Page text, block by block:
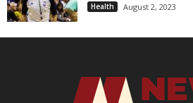
Health August 2, 2023